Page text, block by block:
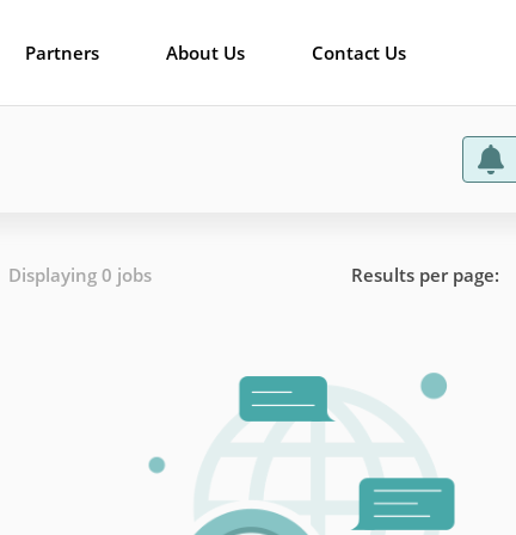
Partners About Us Contact Us
Displaying 0 jobs Results per page: